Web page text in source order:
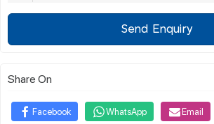
Send Enquiry
Share On
Facebook WhatsApp Email